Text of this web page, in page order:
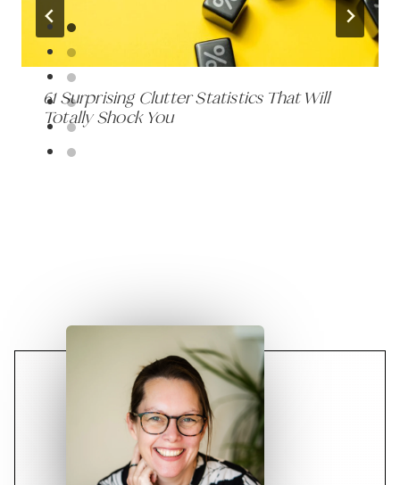
61 Surprising Clutter Statistics That Will
Totally Shock You